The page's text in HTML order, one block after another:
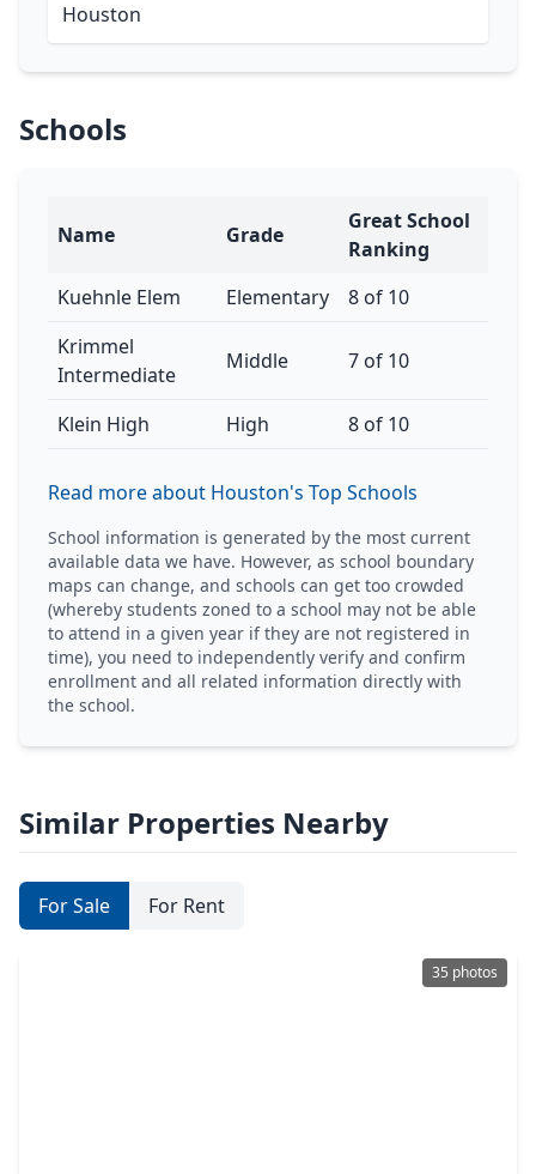
Houston
Schools
Name Grade
Great School
Ranking
Kuehnle Elem
Elementary
8 of 10
Krimmel
Intermediate
Middle 7 of 10
Klein High High 8 of 10
Read more about Houston's Top Schools
School information is generated by the most current
available data we have. However, as school boundary
maps can change, and schools can get too crowded
(whereby students zoned to a school may not be able
to attend in a given year if they are not registered in
time), you need to independently verify and confirm
enrollment and all related information directly with
the school.
Similar Properties Nearby
For Sale For Rent
35 photos